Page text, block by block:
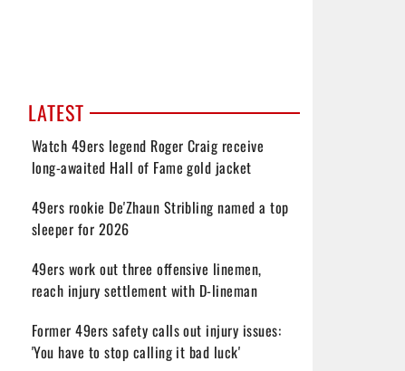
LATEST
Watch 49ers legend Roger Craig receive
long-awaited Hall of Fame gold jacket
49ers rookie De'Zhaun Stribling named a top
sleeper for 2026
49ers work out three offensive linemen,
reach injury settlement with D-lineman
Former 49ers safety calls out injury issues:
'You have to stop calling it bad luck'